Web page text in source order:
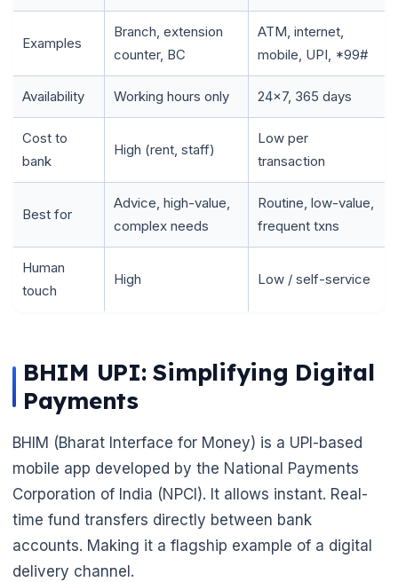
Examples
Branch, extension
counter, BC
ATM, internet,
mobile, UPI, *99#
Availability Working hours only 24x7, 365 days
Cost to
bank
High (rent, staff)
Low per
transaction
Best for
Advice, high-value,
complex needs
Routine, low-value,
frequent txns
Human
touch
High Low / self-service
BHIM UPI: Simplifying Digital
Payments
BHIM (Bharat Interface for Money) is a UPI-based
mobile app developed by the National Payments
Corporation of India (NPCI). It allows instant. Real-
time fund transfers directly between bank
accounts. Making it a flagship example of a digital
delivery channel.